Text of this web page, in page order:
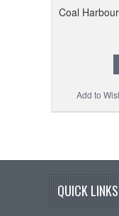
Coal
Add to
QUICK LINKS